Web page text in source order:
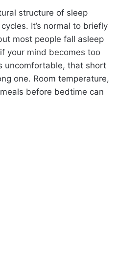
structure of sleep
It’s normal to briefly
most people fall asleep
your mind becomes too
uncomfortable, that short
one. Room temperature,
before bedtime can